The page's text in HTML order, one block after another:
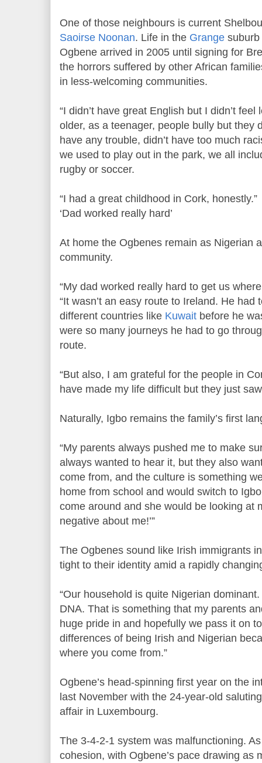
One of those neighbours is current
Saoirse Noonan. Life in the Grange
Ogbene arrived in 2005 until signing for
the horrors suffered by other African
in less-welcoming communities.
“I didn’t have great English but I didn’t
older, as a teenager, people bully but they
have any trouble, didn’t have too much
we used to play out in the park, we all
rugby or soccer.
“I had a great childhood in Cork, honestly.”
‘Dad worked really hard’
At home the Ogbenes remain as Nigerian
community.
“My dad worked really hard to get us
“It wasn’t an easy route to Ireland. He had
different countries like Kuwait before he
were so many journeys he had to go
route.
“But also, I am grateful for the people in
have made my life difficult but they just
Naturally, Igbo remains the family’s first
“My parents always pushed me to make
always wanted to hear it, but they also
come from, and the culture is something
home from school and would switch to
come around and she would be looking at
negative about me!’”
The Ogbenes sound like Irish immigrants
tight to their identity amid a rapidly
“Our household is quite Nigerian
DNA. That is something that my parents
huge pride in and hopefully we pass it on
differences of being Irish and Nigerian
where you come from.”
Ogbene’s head-spinning first year on the
last November with the 24-year-old
affair in Luxembourg.
The 3-4-2-1 system was malfunctioning.
cohesion, with Ogbene’s pace drawing as